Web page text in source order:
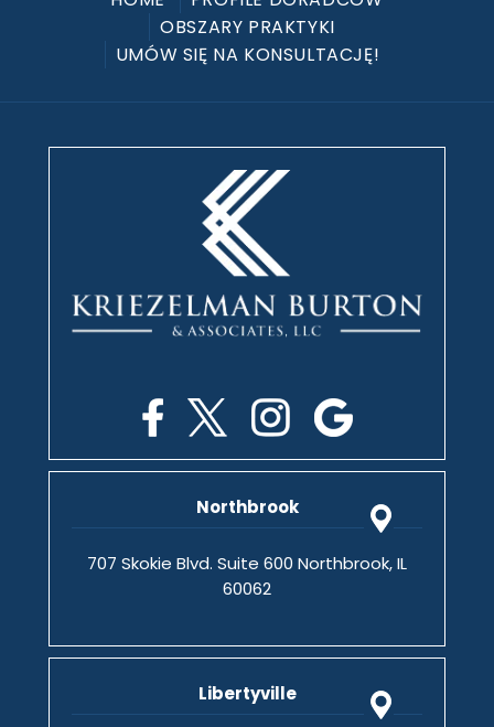
OBSZARY PRAKTYKI
UMÓW SIĘ NA KONSULTACJĘ!
Northbrook
707 Skokie Blvd. Suite 600 Northbrook, IL
60062
Libertyville